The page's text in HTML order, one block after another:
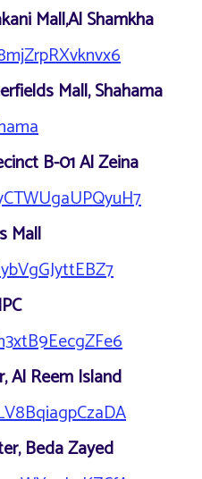
Mall,Al Shamkha
Mall, Shahama
B-01 Al Zeina
Mall
Al Reem Island
Beda Zayed